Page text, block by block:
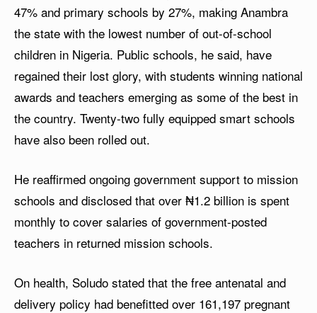
47% and primary schools by 27%, making Anambra
the state with the lowest number of out-of-school
children in Nigeria. Public schools, he said, have
regained their lost glory, with students winning national
awards and teachers emerging as some of the best in
the country. Twenty-two fully equipped smart schools
have also been rolled out.
He reaffirmed ongoing government support to mission
schools and disclosed that over ₦1.2 billion is spent
monthly to cover salaries of government-posted
teachers in returned mission schools.
On health, Soludo stated that the free antenatal and
delivery policy had benefitted over 161,197 pregnant